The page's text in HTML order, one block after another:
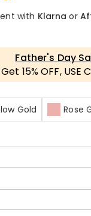
with Klarna or
Father's Day
15% OFF, USE
Gold Rose